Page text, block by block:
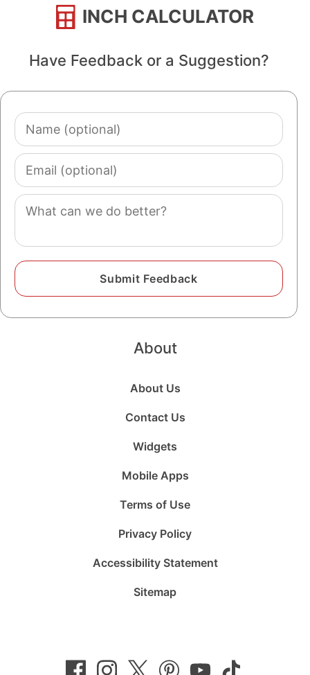
INCH CALCULATOR
Have Feedback or a Suggestion?
Name
(optional)
Email
(optional)
Comment
About
About Us
Contact Us
Widgets
Mobile Apps
Terms of Use
Privacy Policy
Accessibility Statement
Sitemap
on
on
on